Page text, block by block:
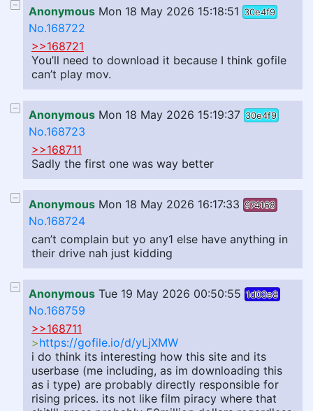
Anonymous Mon 18 May 2026 15:18:51 30e4f9
No.168722
>>168721
You’ll need to download it because I think gofile
can’t play mov.
Anonymous Mon 18 May 2026 15:19:37 30e4f9
No.168723
>>168711
Sadly the first one was way better
Anonymous Mon 18 May 2026 16:17:33 974168
No.168724
can’t complain but yo any1 else have anything in
their drive nah just kidding
Anonymous Tue 19 May 2026 00:50:55 1d03e8
No.168759
>>168711
>https://gofile.io/d/yLjXMW
i do think its interesting how this site and its
userbase (me including, as im downloading this
as i type) are probably directly responsible for
rising prices. its not like film piracy where that